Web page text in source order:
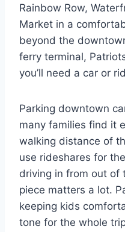
Rainbow Row,
Market in a
beyond the
ferry terminal,
you’ll need a car or
Parking downtown
many families find it
walking distance of
use rideshares for
driving in from out of
piece matters a lot.
keeping kids
tone for the whole